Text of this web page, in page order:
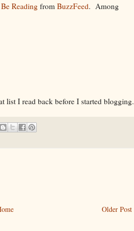
Reading from BuzzFeed. Among
list I read back before I started blogging.
Older Post